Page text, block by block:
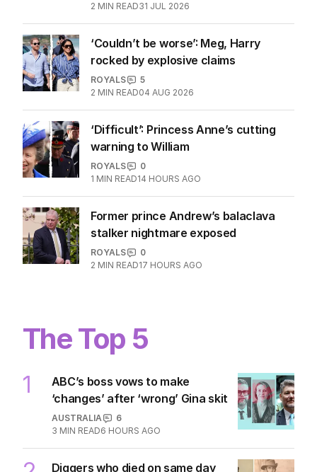
2 MIN READ31 JUL 2026
‘Couldn’t be worse’: Meg, Harry
rocked by explosive claims
ROYALS
5
2 MIN READ04 AUG 2026
‘Difficult’: Princess Anne’s cutting
warning to William
ROYALS
0
1 MIN READ14 HOURS AGO
Former prince Andrew’s balaclava
stalker nightmare exposed
ROYALS
0
2 MIN READ17 HOURS AGO
The Top 5
1
ABC’s boss vows to make
‘changes’ after ‘wrong’ Gina skit
AUSTRALIA
6
3 MIN READ6 HOURS AGO
Diggers who died on same day